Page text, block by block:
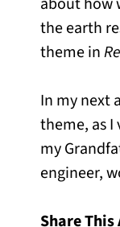
the earth
theme in
In my next
theme, as
my
engineer,
Share